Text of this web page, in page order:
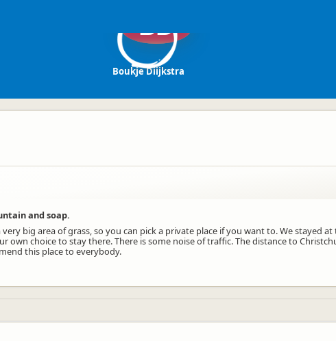
BD
Boukje Diijkstra
and soap.
big area of grass, so you can pick a private place if you want to. We stayed
choice to stay there. There is some noise of traffic. The distance to
this place to everybody.